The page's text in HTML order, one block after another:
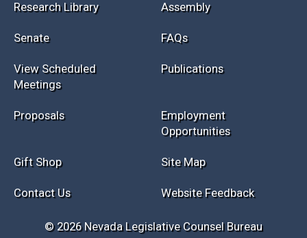
Research Library Assembly
Senate FAQs
View Scheduled
Meetings
Publications
Proposals
Employment
Opportunities
Gift Shop Site Map
Contact Us Website Feedback
© 2026 Nevada Legislative Counsel Bureau